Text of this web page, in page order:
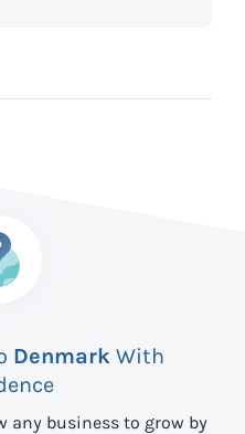
DenmarkWith
any business to grow by